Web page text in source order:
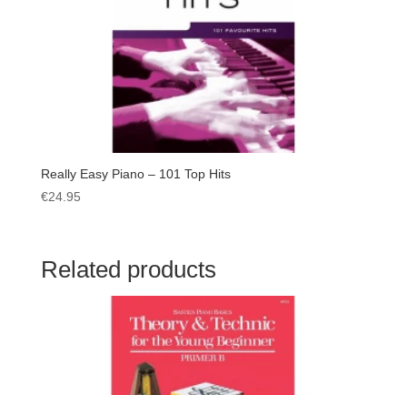
Really Easy Piano – 101 Top Hits
€24.95
Related products